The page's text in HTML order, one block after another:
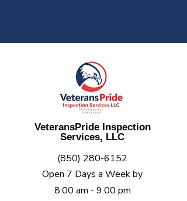
VeteransPride Inspection
Services, LLC
(850) 280-6152
Open 7 Days a Week by
8:00 am - 9:00 pm